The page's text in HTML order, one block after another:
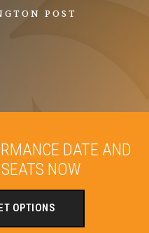
POST
DATE AND
NOW
OPTIONS